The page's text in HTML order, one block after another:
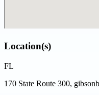
Location(s)
FL
170 State Route 300,